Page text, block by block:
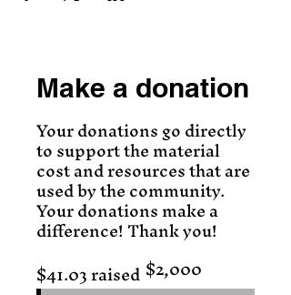
Make a donation
Your donations go directly
to support the material
cost and resources that are
used by the community.
Your donations make a
difference! Thank you!
$41.03 raised
Fundraising
goal:
$2,000